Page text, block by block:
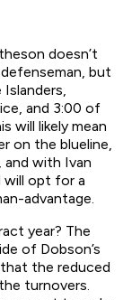
doesn’t
but
and 3:00 of
will likely mean
on the blueline,
with Ivan
will opt for a
advantage.
year? The
of Dobson’s
the reduced
turnovers.